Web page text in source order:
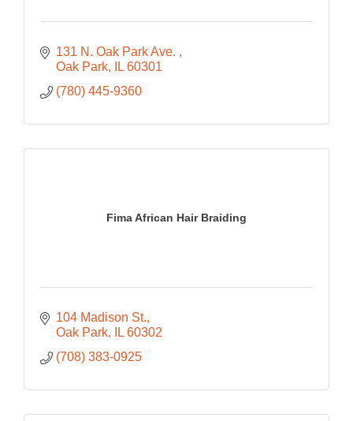
131 N. Oak Park Ave.
Oak Park
IL 60301
(780) 445-9360
Fima African Hair Braiding
104 Madison St.
Oak Park
IL 60302
(708) 383-0925